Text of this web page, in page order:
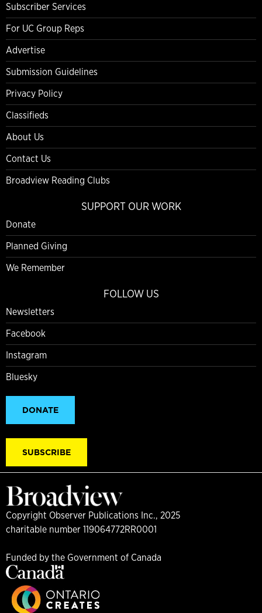
Subscriber Services
For UC Group Reps
Advertise
Submission Guidelines
Privacy Policy
Classifieds
About Us
Contact Us
Broadview Reading Clubs
SUPPORT OUR WORK
Donate
Planned Giving
We Remember
FOLLOW US
Newsletters
Facebook
Instagram
Bluesky
DONATE
SUBSCRIBE
Copyright Observer Publications Inc., 2025
charitable number 119064772RR0001
Funded by the Government of Canada